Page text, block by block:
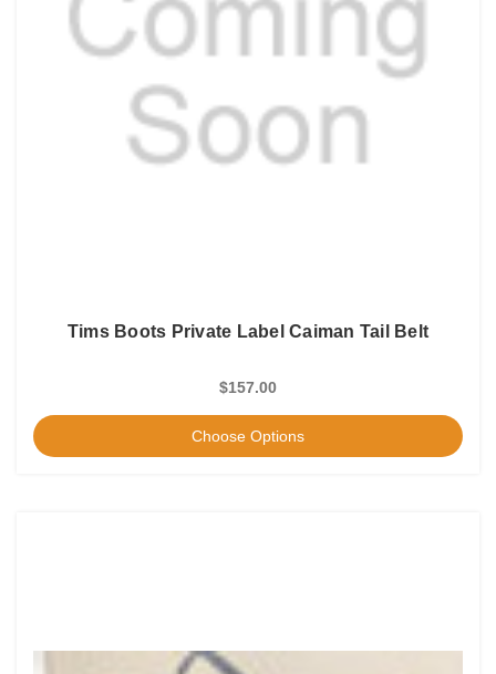
Tims Boots Private Label Caiman Tail Belt
$157.00
Choose Options